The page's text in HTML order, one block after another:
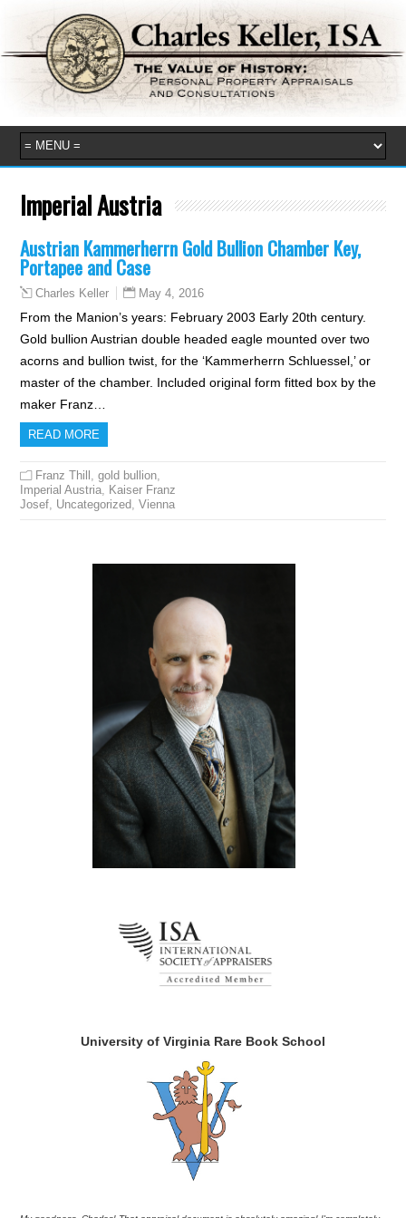
Imperial Austria
Austrian Kammerherrn Gold Bullion Chamber Key,
Portapee and Case
Charles Keller May 4, 2016
From the Manion’s years: February 2003 Early 20th century.
Gold bullion Austrian double headed eagle mounted over two
acorns and bullion twist, for the ‘Kammerherrn Schluessel,’ or
master of the chamber. Included original form fitted box by the
maker Franz…
READ MORE
Franz Thill ,gold bullion
Imperial Austria
Kaiser Franz
Josef Uncategorized ,Vienna
University of Virginia Rare Book School